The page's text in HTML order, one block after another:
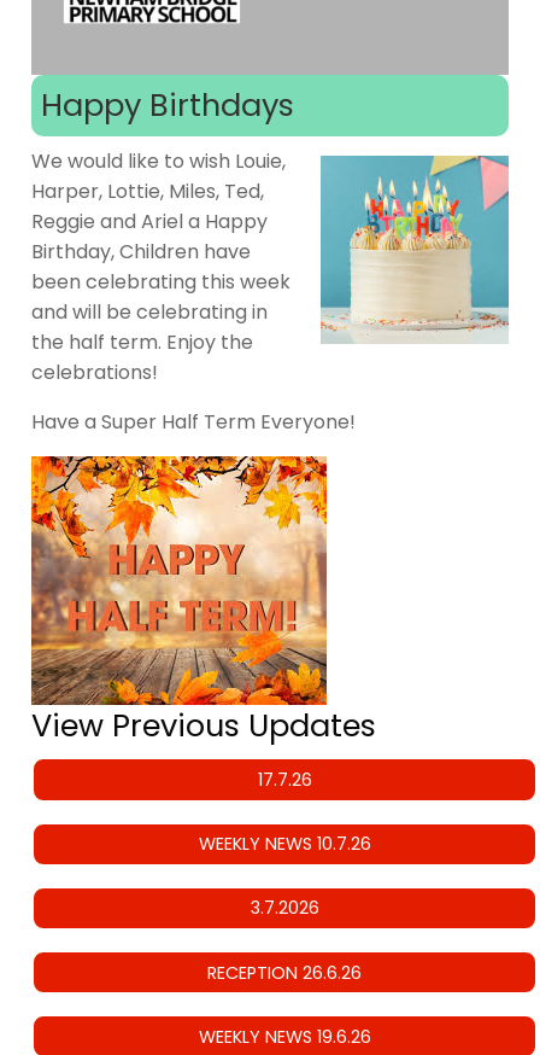
Happy Birthdays
We would like to wish Louie,
Harper, Lottie, Miles, Ted,
Reggie and Ariel a Happy
Birthday, Children have
been celebrating this week
and will be celebrating in
the half term. Enjoy the
celebrations!
Have a Super Half Term Everyone!
View Previous Updates
17.7.26
WEEKLY NEWS 10.7.26
3.7.2026
RECEPTION 26.6.26
WEEKLY NEWS 19.6.26